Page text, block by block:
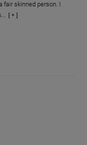
fair skinned person. I
[ + ]